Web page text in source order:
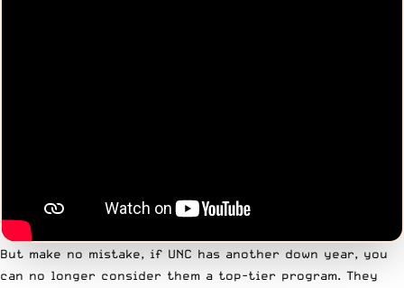
But make no mistake, if UNC has another down year, you
can no longer consider them a top-tier program. They